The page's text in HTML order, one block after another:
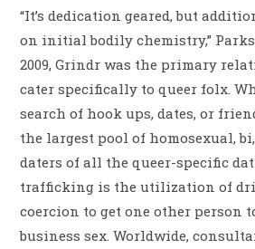
“It’s dedication geared, but
on initial bodily chemistry,”
2009, Grindr was the primary
cater specifically to queer folx.
search of hook ups, dates, or
the largest pool of homosexual,
daters of all the queer-specific
trafficking is the utilization of
coercion to get one other person
business sex. Worldwide,